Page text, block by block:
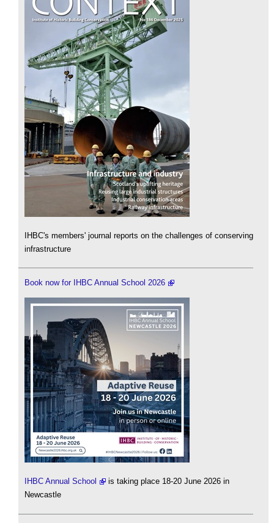
IHBC's members' journal reports on the challenges of conserving
infrastructure
Book now for IHBC Annual School 2026
IHBC Annual School
is taking place 18-20 June 2026 in
Newcastle